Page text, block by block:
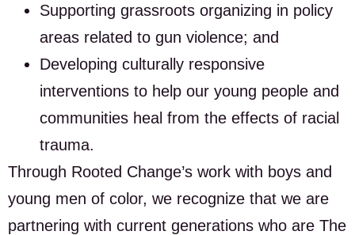
Supporting grassroots organizing in policy
areas related to gun violence; and
Developing culturally responsive
interventions to help our young people and
communities heal from the effects of racial
trauma.
Through Rooted Change’s work with boys and
young men of color, we recognize that we are
partnering with current generations who are The